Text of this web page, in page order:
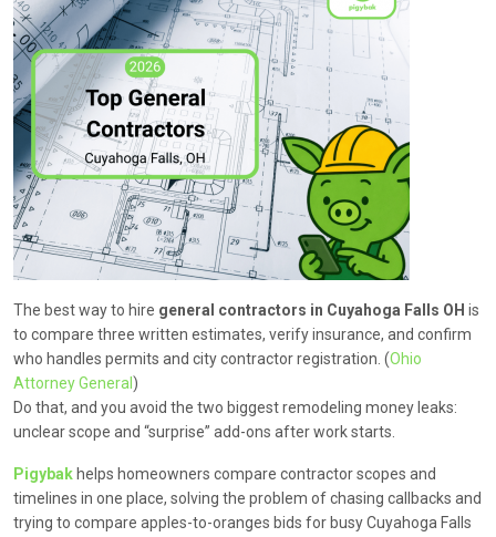
The best way to hire general contractors in Cuyahoga Falls OH is
to compare three written estimates, verify insurance, and confirm
who handles permits and city contractor registration. (Ohio
Attorney General )
Do that, and you avoid the two biggest remodeling money leaks:
unclear scope and “surprise” add-ons after work starts.
Pigybak helps homeowners compare contractor scopes and
timelines in one place, solving the problem of chasing callbacks and
trying to compare apples-to-oranges bids for busy Cuyahoga Falls